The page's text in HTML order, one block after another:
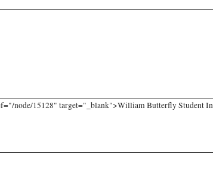
node/15128" target="_blank">William Butterfly Student